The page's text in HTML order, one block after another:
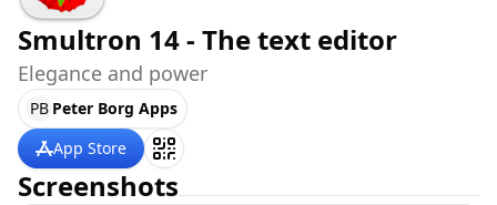
Smultron 14 - The text editor
Elegance and power
PB Peter Borg Apps
App Store
Screenshots